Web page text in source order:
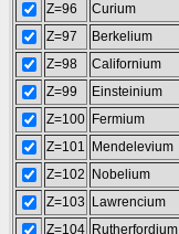
Z=96
Curium
Z=97
Berkelium
Z=98
Californium
Z=99
Einsteinium
Z=100 Fermium
Z=101
Mendelevium
Z=102
Nobelium
Z=103
Lawrencium
Z=104 Rutherfordium